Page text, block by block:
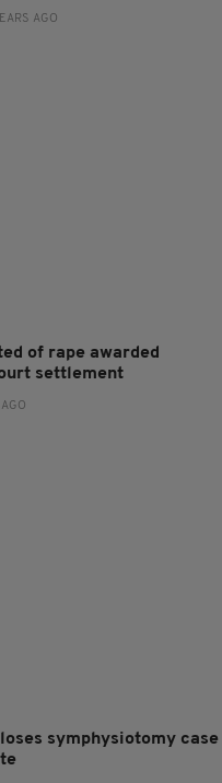
AGO
of rape awarded
settlement
symphysiotomy case